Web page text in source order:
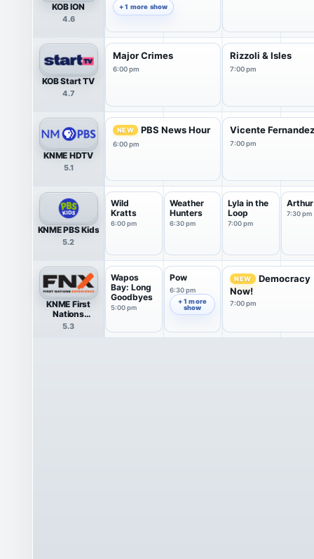
KOB ION
4.6
+ 1 more show
KOB Start TV
4.7
Major Crimes
6:00 pm
Rizzoli & Isles
7:00 pm
KNME HDTV
5.1
NEW PBS News Hour
6:00 pm
Vicente
7:00 pm
KNME PBS Kids
5.2
Wild
Kratts
6:00 pm
Weather
Hunters
6:30 pm
Lyla in the
Loop
7:00 pm
Arthur
7:30 pm
KNME First
Nations
Experience
5.3
Wapos
Bay: Long
Goodbyes
5:00 pm
Pow
6:30 pm
+ 1 more
show
NEW
Democracy
Now!
7:00 pm